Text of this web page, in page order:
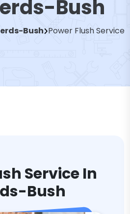
Bush
Bush Power Flush Service
Service In
Bush